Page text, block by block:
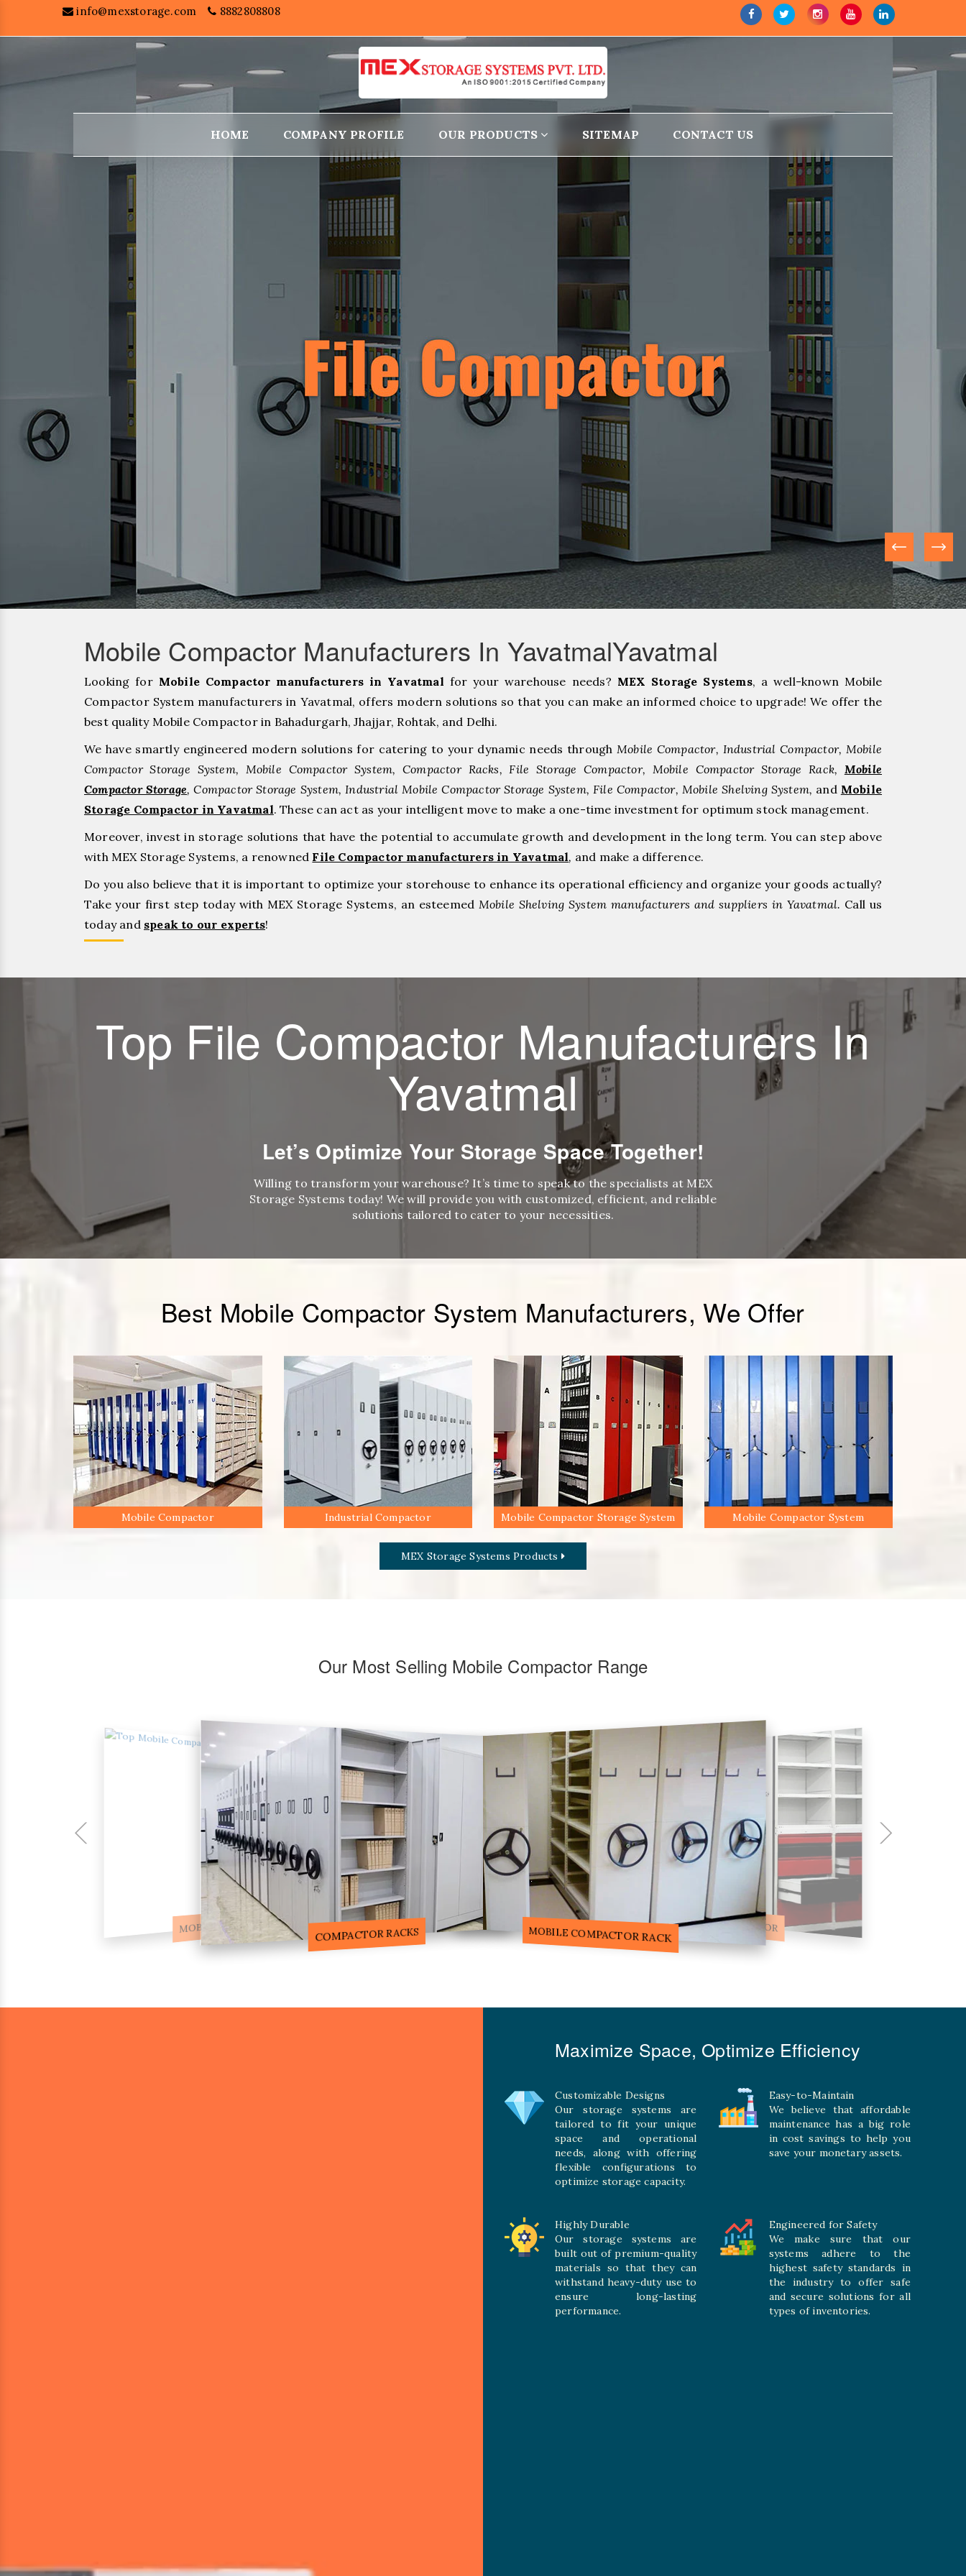
info@mexstorage.com 8882808808
HOME COMPANY PROFILE OUR PRODUCTS SITEMAP CONTACT US
Mobile Compactor Manufacturers In YavatmalYavatmal
Looking for Mobile Compactor manufacturers in Yavatmal for your warehouse needs? MEX Storage Systems, a well-known Mobile
Compactor System manufacturers in Yavatmal, offers modern solutions so that you can make an informed choice to upgrade! We offer the
best quality Mobile Compactor in Bahadurgarh, ⁠Jhajjar, ⁠Rohtak, and Delhi.
We have smartly engineered modern solutions for catering to your dynamic needs throughMobile Compactor, Industrial Compactor, Mobile
Compactor Storage System, Mobile Compactor System, Compactor Racks, File Storage Compactor, Mobile Compactor Storage Rack, Mobile
Compactor Storage, Compactor Storage System, Industrial Mobile Compactor Storage System, File Compactor, Mobile Shelving System, and Mobile
Storage Compactor in Yavatmal. These can act as your intelligent move to make a one-time investment for optimum stock management.
Moreover, invest in storage solutions that have the potential to accumulate growth and development in the long term. You can step above
with MEX Storage Systems, a renowned File Compactor manufacturers in Yavatmal, and make a difference.
Do you also believe that it is important to optimize your storehouse to enhance its operational efficiency and organize your goods actually?
Take your first step today with MEX Storage Systems, an esteemed Mobile Shelving System manufacturers and suppliers in Yavatmal. Call us
today and speak to our experts!
Top File Compactor Manufacturers In
Yavatmal
Let’s Optimize Your Storage Space Together!
Willing to transform your warehouse? It’s time to speak to the specialists at MEX
Storage Systems today! We will provide you with customized, efficient, and reliable
solutions tailored to cater to your necessities.
Best Mobile Compactor System Manufacturers, We Offer
Mobile Compactor Industrial Compactor Mobile Compactor Storage System Mobile Compactor System
MEX Storage Systems Products
Our Most Selling Mobile Compactor Range
COMPACTOR RACKS
MOBILE COMPACTOR RACK
FILE STORAGE COMPACTOR
Maximize Space, Optimize Efficiency
Customizable Designs
Our storage systems are
tailored to fit your unique
space and operational
needs, along with offering
flexible configurations to
optimize storage capacity.
Easy-to-Maintain
We believe that affordable
maintenance has a big role
in cost savings to help you
save your monetary assets.
Highly Durable
Our storage systems are
built out of premium-quality
materials so that they can
withstand heavy-duty use to
ensure long-lasting
performance.
Engineered for Safety
We make sure that our
systems adhere to the
highest safety standards in
the industry to offer safe
and secure solutions for all
types of inventories.